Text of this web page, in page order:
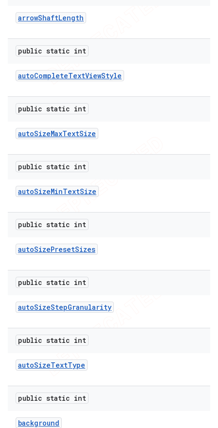
arrowShaftLength
public static int
autoCompleteTextViewStyle
public static int
autoSizeMaxTextSize
public static int
autoSizeMinTextSize
public static int
autoSizePresetSizes
public static int
autoSizeStepGranularity
public static int
autoSizeTextType
public static int
background